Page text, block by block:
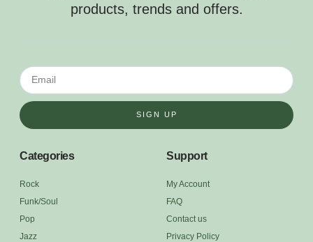
products, trends and offers.
SIGN UP
Categories
Rock
Funk/Soul
Pop
Jazz
Support
My Account
FAQ
Contact us
Privacy Policy